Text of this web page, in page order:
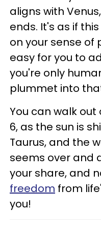
aligns with
ends. It's as if
on your sense of
easy for you to
you're only
plummet into
You can walk
6, as the sun is
Taurus, and the
seems over and
your share, and
freedom from
you!